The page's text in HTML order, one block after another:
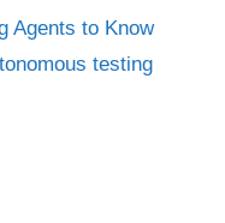
Agents to Know
testing